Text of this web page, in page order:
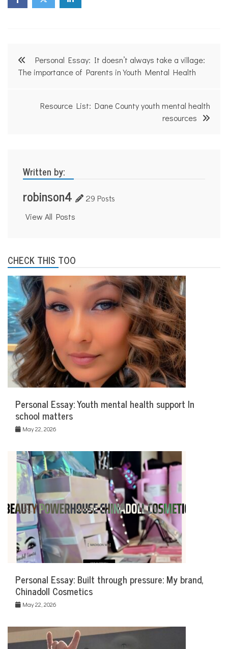
i
Post
navigation
Personal Essay: It doesn’t always take a village:
The importance of Parents in Youth Mental Health
Resource List: Dane County youth mental health
resources
Written by:
robinson4 29 Posts
View All Posts
CHECK THIS TOO
Personal Essay: Youth mental health support In
school matters
May 22, 2026
Personal Essay: Built through pressure: My brand,
Chinadoll Cosmetics
May 22, 2026